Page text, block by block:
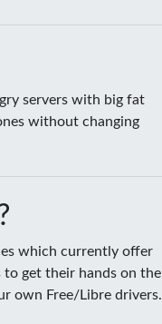
servers with big fat
without changing
which currently offer
get their hands on the
own Free/Libre drivers.